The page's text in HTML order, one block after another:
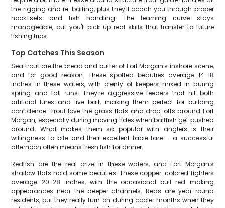
the rigging and re-baiting, plus they'll coach you through proper
hook-sets and fish handling. The learning curve stays
manageable, but you'll pick up real skills that transfer to future
fishing trips.
Top Catches This Season
Sea trout are the bread and butter of Fort Morgan's inshore scene,
and for good reason. These spotted beauties average 14-18
inches in these waters, with plenty of keepers mixed in during
spring and fall runs. They're aggressive feeders that hit both
artificial lures and live bait, making them perfect for building
confidence. Trout love the grass flats and drop-offs around Fort
Morgan, especially during moving tides when baitfish get pushed
around. What makes them so popular with anglers is their
willingness to bite and their excellent table fare – a successful
afternoon often means fresh fish for dinner.
Redfish are the real prize in these waters, and Fort Morgan's
shallow flats hold some beauties. These copper-colored fighters
average 20-28 inches, with the occasional bull red making
appearances near the deeper channels. Reds are year-round
residents, but they really turn on during cooler months when they